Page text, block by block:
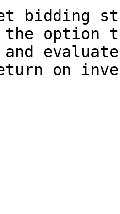
bidding
option
and